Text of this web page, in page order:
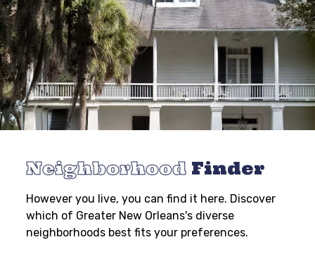
Neighborhood Finder
However you live, you can find it here. Discover
which of Greater New Orleans's diverse
neighborhoods best fits your preferences.